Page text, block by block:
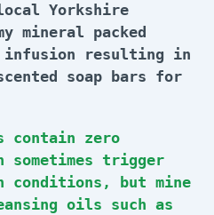
Yorkshire
mineral packed
infusion resulting in
soap bars for
contain zero
sometimes trigger
conditions, but mine
oils such as